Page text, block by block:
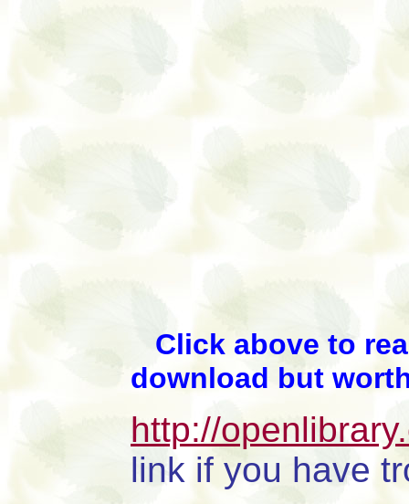
Click above to
download but
http://
link if you have